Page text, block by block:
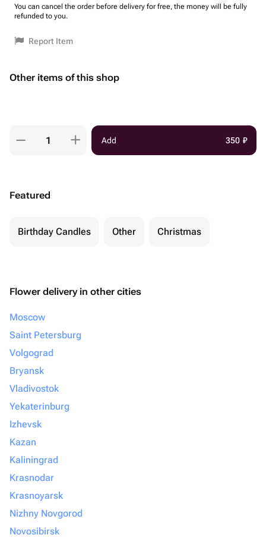
You can cancel the order before delivery for free, the money will be fully
refunded to you.
Report Item
Other items of this shop
Add 350 ₽
Featured
Birthday Candles Other Christmas
Flower delivery in other cities
Moscow
Saint Petersburg
Volgograd
Bryansk
Vladivostok
Yekaterinburg
Izhevsk
Kazan
Kaliningrad
Krasnodar
Krasnoyarsk
Nizhny Novgorod
Novosibirsk